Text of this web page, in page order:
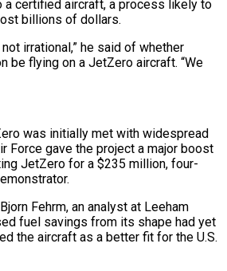
a certified aircraft, a process likely to
billions of dollars.
not irrational,” he said of whether
be flying on a JetZero aircraft. “We
was initially met with widespread
Force gave the project a major boost
JetZero for a $235 million, four-
Fehrm, an analyst at Leeham
fuel savings from its shape had yet
the aircraft as a better fit for the U.S.